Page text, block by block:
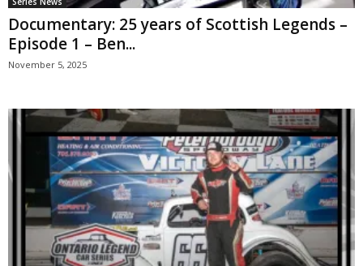
Documentary: 25 years of Scottish Legends –
Episode 1 – Ben...
November 5, 2025